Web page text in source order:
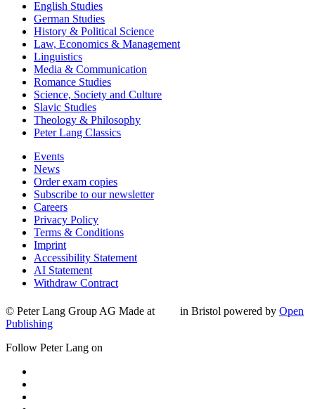
English Studies
German Studies
History & Political Science
Law, Economics & Management
Linguistics
Media & Communication
Romance Studies
Science, Society and Culture
Slavic Studies
Theology & Philosophy
Peter Lang Classics
Events
News
Order exam copies
Subscribe to our newsletter
Careers
Privacy Policy
Terms & Conditions
Imprint
Accessibility Statement
AI Statement
Withdraw Contract
© Peter Lang Group AG Made at in Bristol powered by Open
Publishing
Follow Peter Lang on